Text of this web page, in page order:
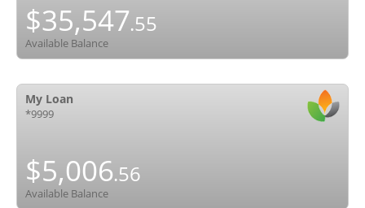
$35,547.55
Available Balance
My Loan
*9999
$5,006.56
Available Balance